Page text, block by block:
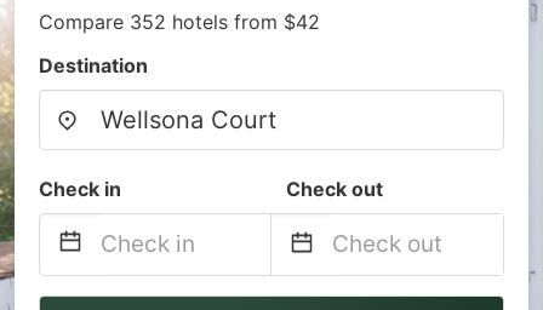
Compare 352 hotels from $42
Destination
Check in Check out
Navigate
Navigate